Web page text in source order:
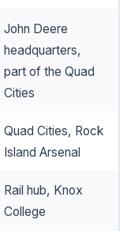
John Deere
headquarters,
part of the Quad
Cities
Quad Cities, Rock
Island Arsenal
Rail hub, Knox
College